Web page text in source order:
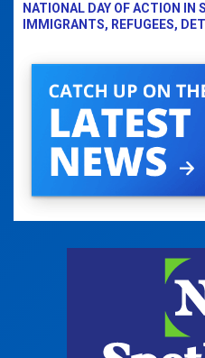
NATIONAL DAY OF ACTION IN
IMMIGRANTS, REFUGEES,